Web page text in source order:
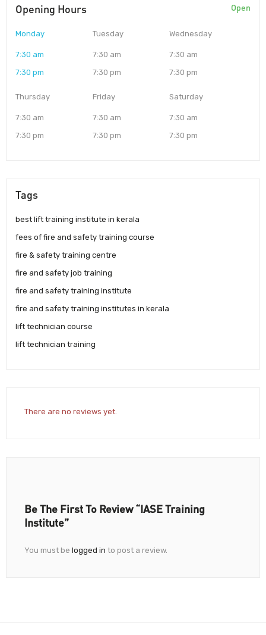
Opening Hours Open
Monday
7:30 am
7:30 pm
Tuesday
7:30 am
7:30 pm
Wednesday
7:30 am
7:30 pm
Thursday
7:30 am
7:30 pm
Friday
7:30 am
7:30 pm
Saturday
7:30 am
7:30 pm
Tags
best lift training institute in kerala
fees of fire and safety training course
fire & safety training centre
fire and safety job training
fire and safety training institute
fire and safety training institutes in kerala
lift technician course
lift technician training
There are no reviews yet.
Be The First To Review “IASE Training
Institute”
You must be logged in to post a review.